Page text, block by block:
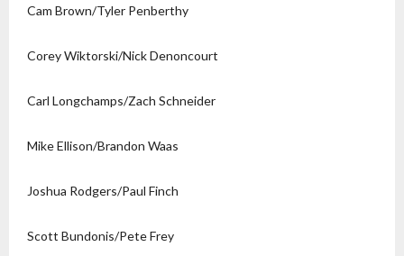
Cam Brown/Tyler Penberthy
Corey Wiktorski/Nick Denoncourt
Carl Longchamps/Zach Schneider
Mike Ellison/Brandon Waas
Joshua Rodgers/Paul Finch
Scott Bundonis/Pete Frey